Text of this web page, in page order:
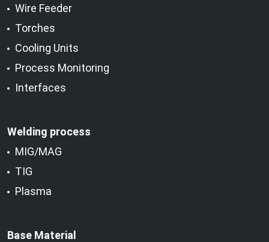
Wire Feeder
Torches
Cooling Units
Process Monitoring
Interfaces
Welding process
MIG/MAG
TIG
Plasma
Base Material